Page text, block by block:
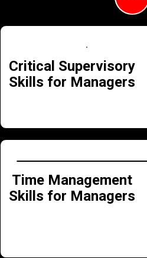
Critical Supervisory
Skills for Managers
Time Management
Skills for Managers